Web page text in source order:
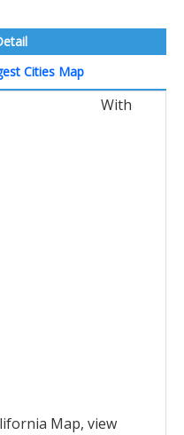
Cities Map
With
Map, view